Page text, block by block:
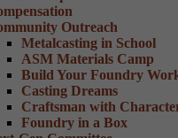
Outreach
Metalcasting in School
ASM Materials Camp
Build Your Foundry
Casting Dreams
Craftsman with
Foundry in a Box